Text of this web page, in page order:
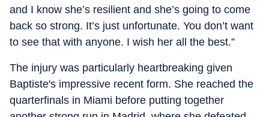
and I know she’s resilient and she’s going to come
back so strong. It’s just unfortunate. You don’t want
to see that with anyone. I wish her all the best.”
The injury was particularly heartbreaking given
Baptiste's impressive recent form. She reached the
quarterfinals in Miami before putting together